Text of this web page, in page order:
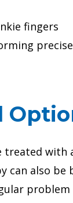
fingers
treated
can also